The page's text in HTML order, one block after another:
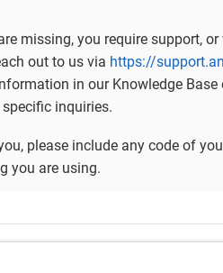
missing, you require support,
out to us via https://
in our Knowledge Base
inquiries.
please include any code of
you are using.